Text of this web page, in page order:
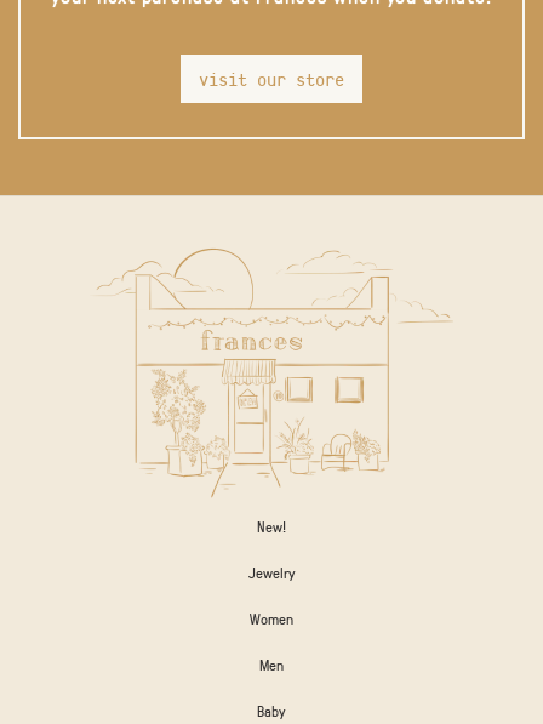
visit our store
New!
Jewelry
Women
Men
Baby